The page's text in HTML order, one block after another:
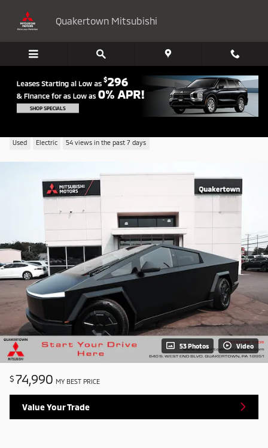
Quakertown Mitsubishi
Used Electric 54 views in the past 7 days
53 Photos Video
$74,990 MY BEST PRICE
Value Your Trade